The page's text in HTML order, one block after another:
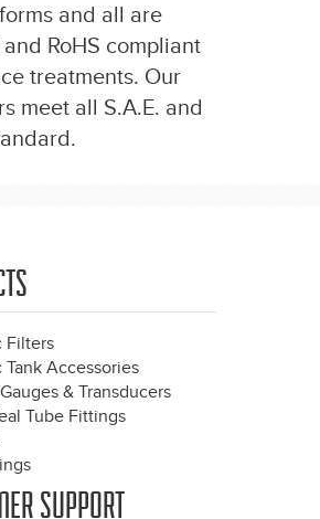
and all are
and RoHS compliant
treatments. Our
meet all S.A.E. and
Filters
Tank Accessories
& Transducers
Tube Fittings
SUPPORT